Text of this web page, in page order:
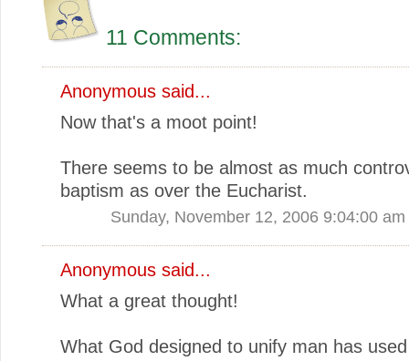
11 Comments:
Anonymous said...
Now that's a moot point!
There seems to be almost as much
baptism as over the Eucharist.
Sunday, November 12, 2006 9:04:00 am
Anonymous said...
What a great thought!
What God designed to unify man has